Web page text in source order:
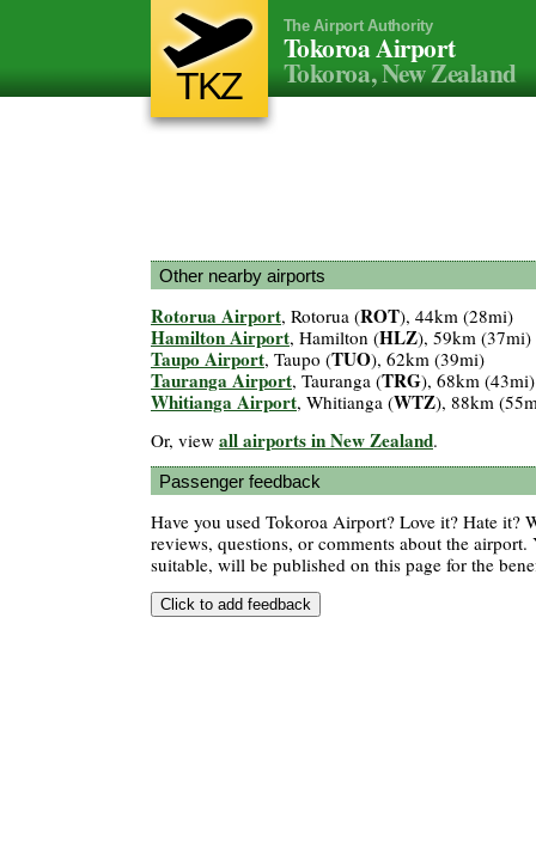
TKZ
The Airport Authority
Tokoroa Airport
Tokoroa, New Zealand
Other nearby airports
Rotorua Airport, Rotorua (ROT), 44km (28mi)
Hamilton Airport, Hamilton (HLZ), 59km (37mi)
Taupo Airport, Taupo (TUO), 62km (39mi)
Tauranga Airport, Tauranga (TRG), 68km (43mi)
Whitianga Airport, Whitianga (WTZ), 88km
Or, view all airports in New Zealand.
Passenger feedback
Have you used Tokoroa Airport? Love it? Hate it?
reviews, questions, or comments about the airport.
suitable, will be published on this page for the